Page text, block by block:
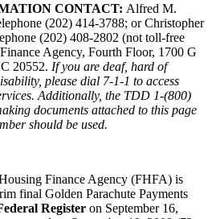
CONTACT: Alfred M.
(202) 414-3788; or Christopher
(202) 408-2802 (not toll-free
Agency, Fourth Floor, 1700 G
20552. If you are deaf, hard of
please dial 7-1-1 to access
Additionally, the TDD 1-(800)
documents attached to this page
should be used.
Finance Agency (FHFA) is
final Golden Parachute Payments
Register on September 16,